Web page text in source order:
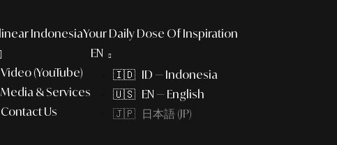
Your Daily Dose Of Inspiration
Video (YouTube)
Media & Services
Contact Us
EN
🇮🇩 ID — Indonesia
🇺🇸 EN — English
🇯🇵 日本語 (JP)